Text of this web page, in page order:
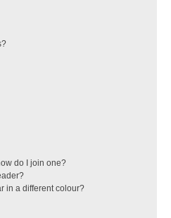
do I join one?
in a different colour?